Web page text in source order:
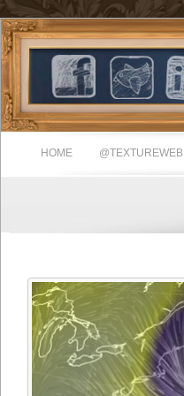
HOME @TEXTUREWEB